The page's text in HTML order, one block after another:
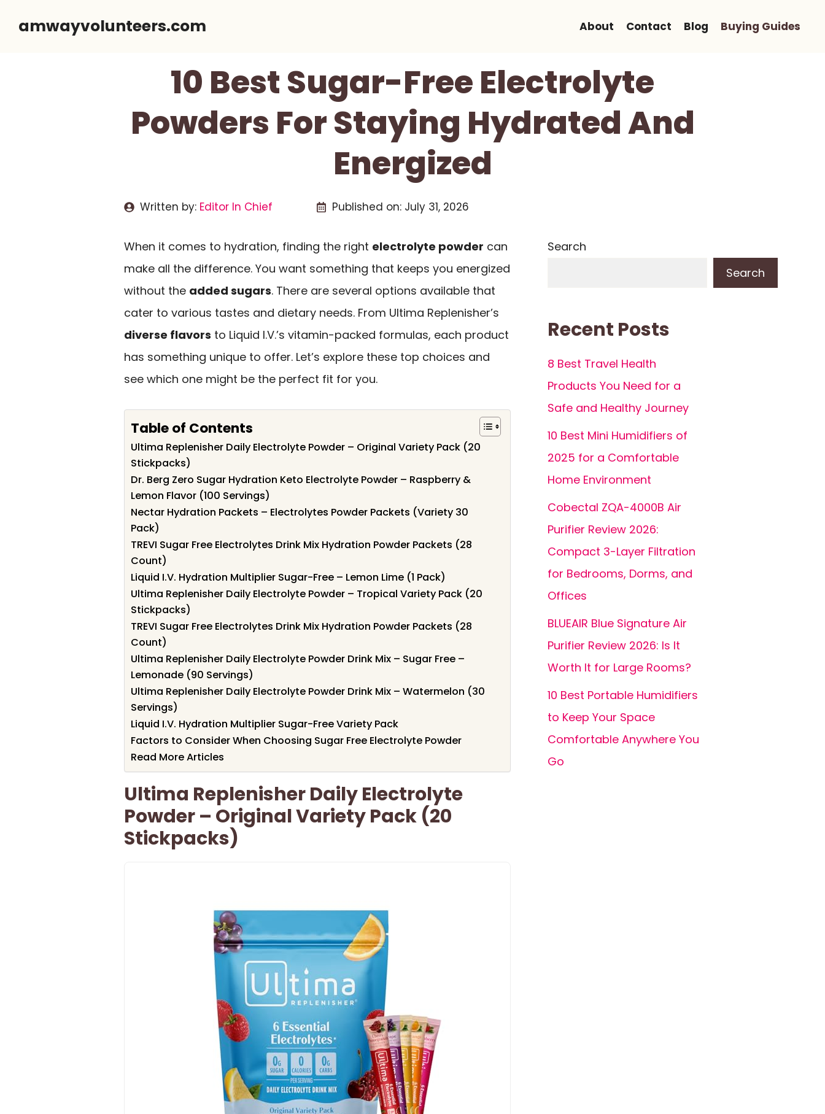
amwayvolunteers.com About Contact Blog Buying Guides
10 Best Sugar-Free Electrolyte
Powders For Staying Hydrated And
Energized
Written by: Editor In Chief Published on: July 31, 2026
When it comes to hydration, finding the right electrolyte powder can
make all the difference. You want something that keeps you energized
without the added sugars. There are several options available that
cater to various tastes and dietary needs. From Ultima Replenisher’s
diverse flavors to Liquid I.V.’s vitamin-packed formulas, each product
has something unique to offer. Let’s explore these top choices and
see which one might be the perfect fit for you.
Table of Contents
Ultima Replenisher Daily Electrolyte Powder – Original Variety Pack (20
Stickpacks)
Dr. Berg Zero Sugar Hydration Keto Electrolyte Powder – Raspberry &
Lemon Flavor (100 Servings)
Nectar Hydration Packets – Electrolytes Powder Packets (Variety 30
Pack)
TREVI Sugar Free Electrolytes Drink Mix Hydration Powder Packets (28
Count)
Liquid I.V. Hydration Multiplier Sugar-Free – Lemon Lime (1 Pack)
Ultima Replenisher Daily Electrolyte Powder – Tropical Variety Pack (20
Stickpacks)
TREVI Sugar Free Electrolytes Drink Mix Hydration Powder Packets (28
Count)
Ultima Replenisher Daily Electrolyte Powder Drink Mix – Sugar Free –
Lemonade (90 Servings)
Ultima Replenisher Daily Electrolyte Powder Drink Mix – Watermelon (30
Servings)
Liquid I.V. Hydration Multiplier Sugar-Free Variety Pack
Factors to Consider When Choosing Sugar Free Electrolyte Powder
Read More Articles
Ultima Replenisher Daily Electrolyte
Powder – Original Variety Pack (20
Stickpacks)
Search
Search
Recent Posts
8 Best Travel Health
Products You Need for a
Safe and Healthy Journey
10 Best Mini Humidifiers of
2025 for a Comfortable
Home Environment
Cobectal ZQA-4000B Air
Purifier Review 2026:
Compact 3-Layer Filtration
for Bedrooms, Dorms, and
Offices
BLUEAIR Blue Signature Air
Purifier Review 2026: Is It
Worth It for Large Rooms?
10 Best Portable Humidifiers
to Keep Your Space
Comfortable Anywhere You
Go